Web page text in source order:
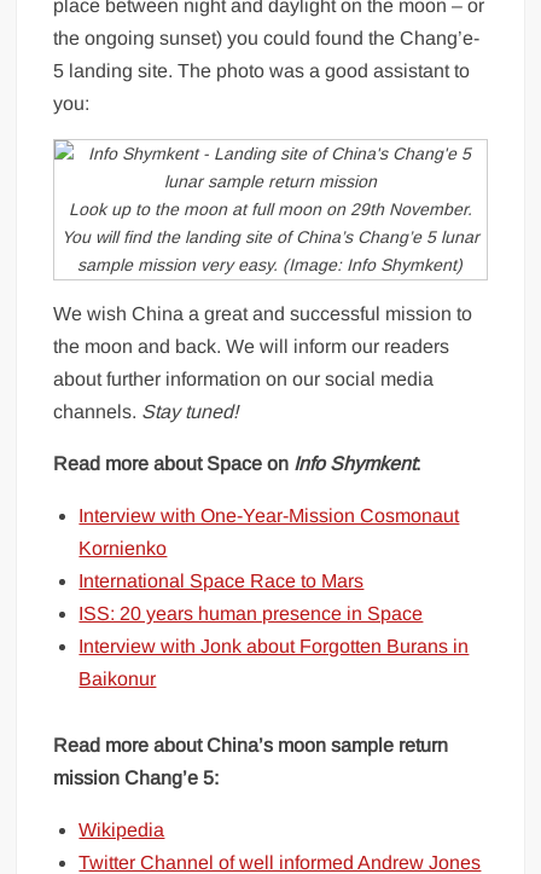
place between night and daylight on the moon – or
the ongoing sunset) you could found the Chang’e-
5 landing site. The photo was a good assistant to
you:
Look up to the moon at full moon on 29th November.
You will find the landing site of China’s Chang’e 5 lunar
sample mission very easy. (Image: Info Shymkent)
We wish China a great and successful mission to
the moon and back. We will inform our readers
about further information on our social media
channels. Stay tuned!
Read more about Space on Info Shymkent:
Interview with One-Year-Mission Cosmonaut
Kornienko
International Space Race to Mars
ISS: 20 years human presence in Space
Interview with Jonk about Forgotten Burans in
Baikonur
Read more about China’s moon sample return
mission Chang’e 5:
Wikipedia
Twitter Channel of well informed Andrew Jones